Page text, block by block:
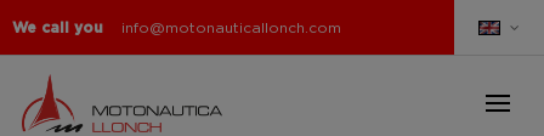
We call you info@motonauticallonch.com